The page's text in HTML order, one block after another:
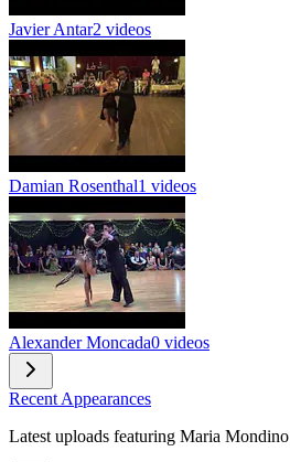
Javier Antar2 videos
Damian Rosenthal1 videos
Alexander Moncada0 videos
Recent Appearances
Latest uploads featuring Maria Mondino